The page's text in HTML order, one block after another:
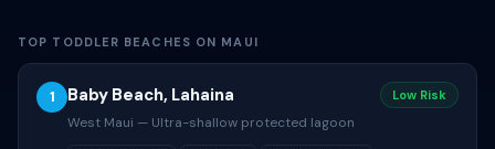
TOP TODDLER BEACHES ON MAUI
1 Baby Beach, Lahaina Low Risk
West Maui — Ultra-shallow protected lagoon